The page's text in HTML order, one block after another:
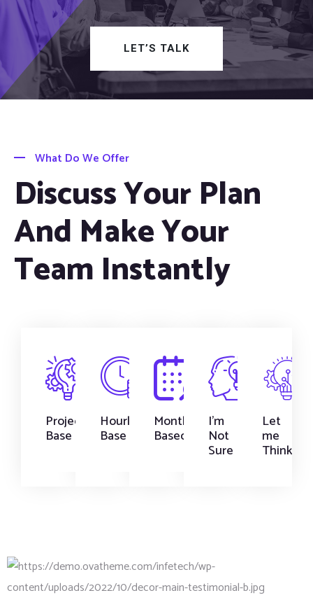
LET’S TALK
What Do We Offer
Discuss Your Plan
And Make Your
Team Instantly
Project
Base
Hourly
Base
Monthly
Based
I'm
Not
Sure
Let
me
Think